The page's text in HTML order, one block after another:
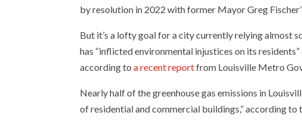
by resolution in 2022 with former Mayor Greg
But it’s a lofty goal for a city currently relying almost
has “inflicted environmental injustices on its
according to a recent reportfrom Louisville Metro
Nearly half of the greenhouse gas emissions in
of residential and commercial buildings,” according to